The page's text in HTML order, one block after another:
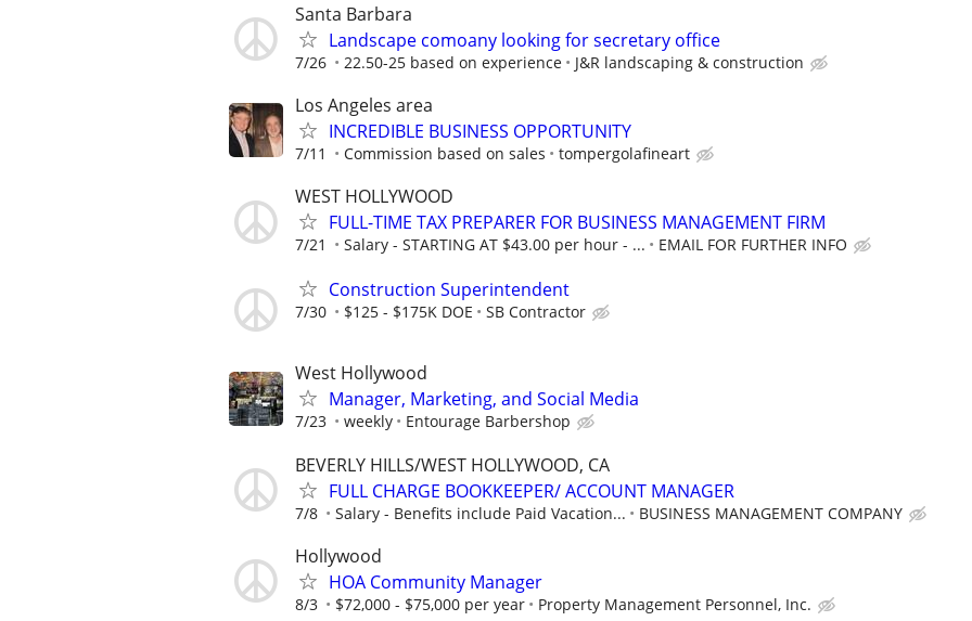
Santa Barbara
Landscape comoany looking for secretary office
7/26 22.50-25 based on experience J&R landscaping & construction
Los Angeles area
INCREDIBLE BUSINESS OPPORTUNITY
7/11 Commission based on sales tompergolafineart
WEST HOLLYWOOD
FULL-TIME TAX PREPARER FOR BUSINESS MANAGEMENT FIRM
7/21 Salary - STARTING AT $43.00 per hour - ... EMAIL FOR FURTHER INFO
Construction Superintendent
7/30 $125 - $175K DOE SB Contractor
West Hollywood
Manager, Marketing, and Social Media
7/23 weekly Entourage Barbershop
BEVERLY HILLS/WEST HOLLYWOOD, CA
FULL CHARGE BOOKKEEPER/ ACCOUNT MANAGER
7/8 Salary - Benefits include Paid Vacation... BUSINESS MANAGEMENT COMPANY
Hollywood
HOA Community Manager
8/3 $72,000 - $75,000 per year Property Management Personnel, Inc.